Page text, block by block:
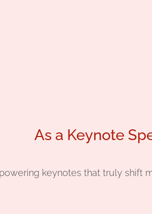
As a Keynote
keynotes that truly shift